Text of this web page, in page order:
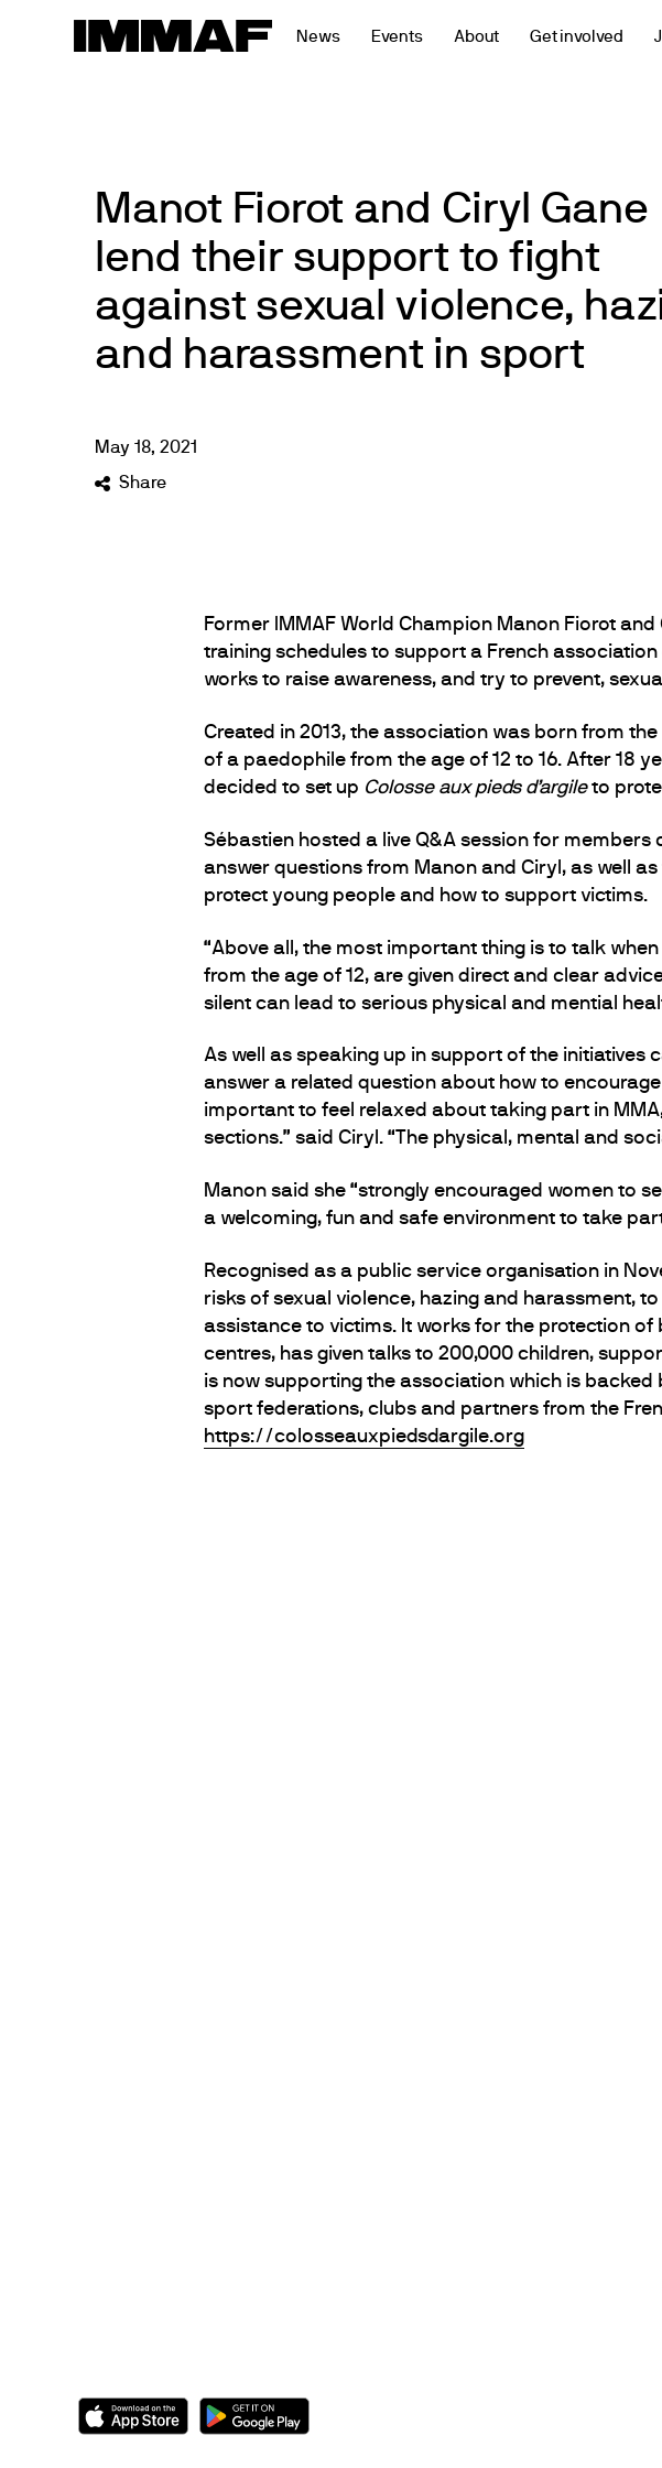
News Events About Get involved
Manot Fiorot and Ciryl Gane
lend their support to fight
against sexual violence,
and harassment in sport
May 18,2021
Share
Former IMMAF World Champion Manon Fiorot
training schedules to support a French association
works to raise awareness, and try to prevent,
Created in 2013, the association was born from
of a paedophile from the age of 12 to 16. After 18
decided to set up Colosse aux pieds d’argileto
Sébastien hosted a live Q&A session for
answer questions from Manon and Ciryl, as well
protect young people and how to support victims.
“Above all, the most important thing is to talk
from the age of 12, are given direct and clear
silent can lead to serious physical and mential
As well as speaking up in support of the initiatives
answer a related question about how to
important to feel relaxed about taking part in
sections.” said Ciryl. “The physical, mental and
Manon said she “strongly encouraged women to
a welcoming, fun and safe environment to take
Recognised as a public service organisation in
risks of sexual violence, hazing and harassment,
assistance to victims. It works for the protection
centres, has given talks to 200,000 children,
is now supporting the association which is
sport federations, clubs and partners from the
https://colosseauxpiedsdargile.org